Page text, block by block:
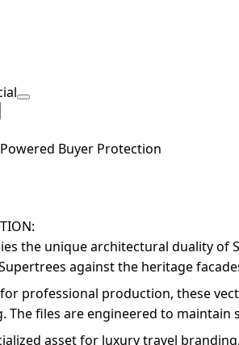
Buyer Protection
the unique architectural duality
against the heritage
professional production, these
The files are engineered to
asset for luxury travel